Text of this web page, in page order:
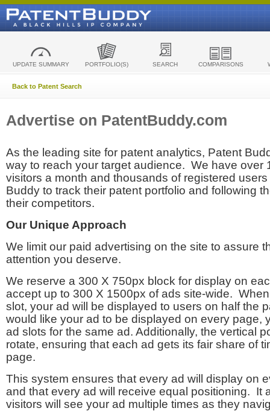
UPDATE SUMMARY PORTFOLIO(S) SEARCH COMPARISONS
Back to Patent Search
Advertise on PatentBuddy.com
As the leading site for patent analytics, Patent
way to reach your target audience. We have over
visitors a month and thousands of registered
Buddy to track their patent portfolio and following
their competitors.
Our Unique Approach
We limit our paid advertising on the site to assure
attention you deserve.
We reserve a 300 X 750px block for display on
accept up to 300 X 1500px of ads site-wide.
slot, your ad will be displayed to users on half the
would like your ad to be displayed on every page,
ad slots for the same ad. Additionally, the vertical
rotate, ensuring that each ad gets its fair share of
page.
This system ensures that every ad will display on
and that every ad will receive equal positioning. It
visitors will see your ad multiple times as they